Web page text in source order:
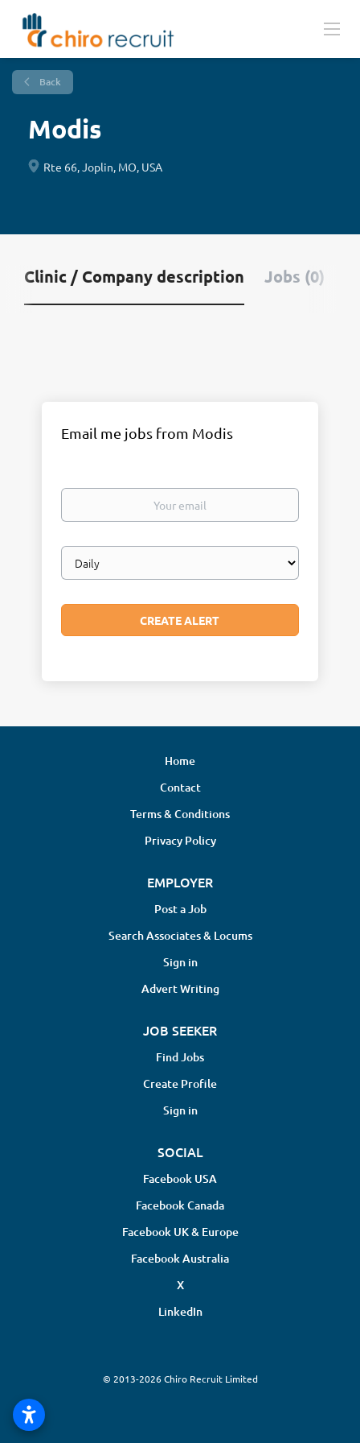
Back
Modis
Rte 66, Joplin, MO, USA
Clinic / Company description Jobs (0)
Email me jobs from Modis
Your
Email
frequency
Home
Contact
Terms & Conditions
Privacy Policy
EMPLOYER
Post a Job
Search Associates & Locums
Sign in
Advert Writing
JOB SEEKER
Find Jobs
Create Profile
Sign in
SOCIAL
Facebook USA
Facebook Canada
Facebook UK & Europe
Facebook Australia
X
LinkedIn
© 2013-2026 Chiro Recruit Limited